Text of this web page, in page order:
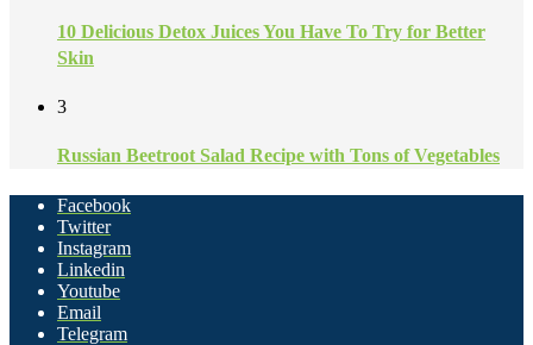
10 Delicious Detox Juices You Have To Try for Better
Skin
3
Russian Beetroot Salad Recipe with Tons of Vegetables
Facebook
Twitter
Instagram
Linkedin
Youtube
Email
Telegram